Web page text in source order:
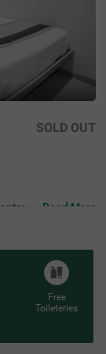
SOLD OUT
hear
fri
Eas
near
and
touri
Scie
Read More
Free
Toileteries